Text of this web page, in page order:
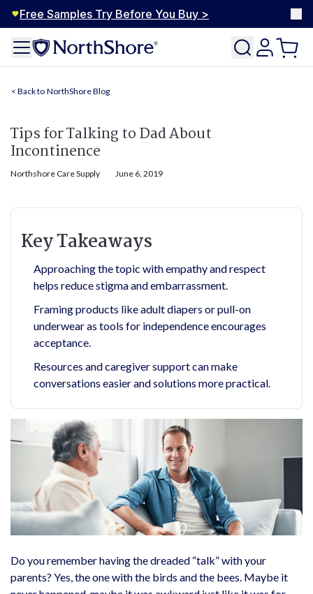
Free Samples Try Before You Buy >
NorthShore Blog
Tips for Talking to Dad About
Incontinence
Northshore Care Supply June 6, 2019
Key Takeaways
Approaching the topic with empathy and respect
helps reduce stigma and embarrassment.
Framing products like adult diapers or pull-on
underwear as tools for independence encourages
acceptance.
Resources and caregiver support can make
conversations easier and solutions more practical.
Do you remember having the dreaded “talk” with your
parents? Yes, the one with the birds and the bees. Maybe it